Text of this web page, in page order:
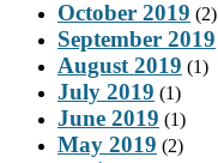
October 2019 (2)
September 2019
August 2019 (1)
July 2019 (1)
June 2019 (1)
May 2019 (2)